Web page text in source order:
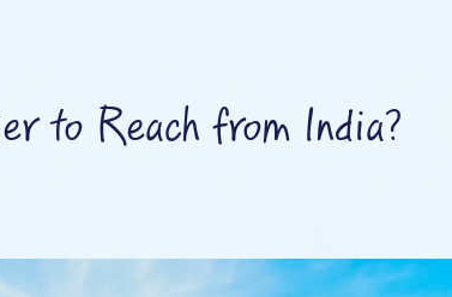
to Reach from India?